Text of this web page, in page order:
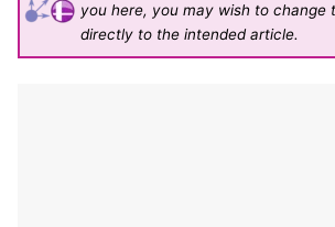
you here, you may wish to change
directly to the intended article.